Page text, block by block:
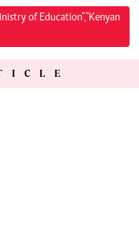
of Education","Kenyan